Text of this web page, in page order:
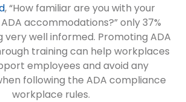
, “How familiar are you with your
accommodations?” only 37%
well informed. Promoting ADA
training can help workplaces
employees and avoid any
following the ADA compliance
workplace rules.